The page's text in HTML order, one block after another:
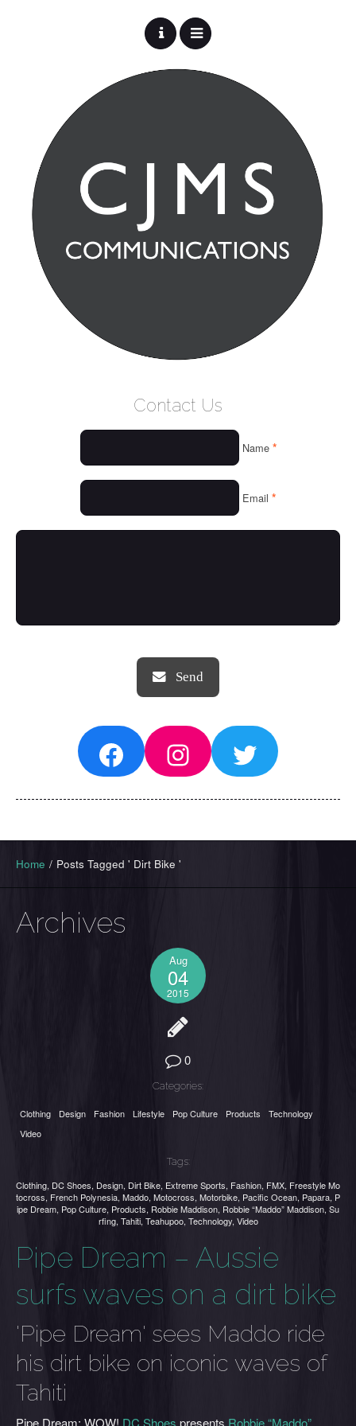
THINGS WE LOVE
Contact Us
Name *
Email *
FacebookInstagram
Twitter
Home / Posts Tagged ' Dirt Bike '
Archives
Aug
04
2015
0
Categories:
Clothing Design Fashion Lifestyle Pop Culture Products
Technology
Video
Tags:
Clothing, DC Shoes, Design, Dirt Bike, Extreme Sports, Fashion, FMX, Freestyle Mo
tocross, French Polynesia, Maddo, Motocross, Motorbike, Pacific Ocean, Papara, P
ipe Dream, Pop Culture, Products, Robbie Maddison, Robbie “Maddo” Maddison, Su
rfing, Tahiti, Teahupoo, Technology, Video
Pipe Dream – Aussie
surfs waves on a dirt bike
'Pipe Dream' sees Maddo ride
his dirt bike on iconic waves of
Tahiti
Pipe Dream: WOW! DC Shoes presents Robbie “Maddo”